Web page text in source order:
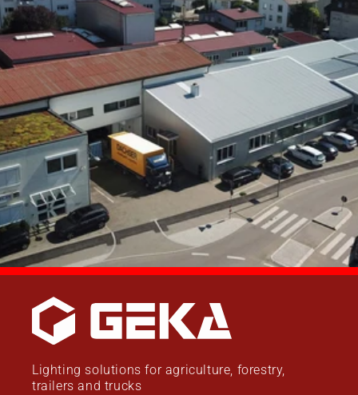
Lighting solutions for agriculture, forestry,
trailers and trucks